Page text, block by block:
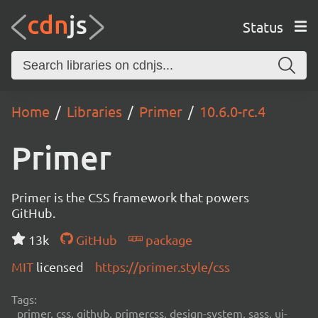
Status
Home Libraries Primer 10.6.0-rc.4
Primer
Primer is the CSS framework that powers
GitHub.
13k
GitHub
package
MIT licensed https://primer.style/css
Tags:
primer, css, github, primercss, design-system, sass, ui-